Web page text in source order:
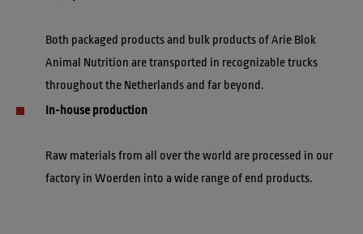
Both packaged products and bulk products of Arie Blok
Animal Nutrition are transported in recognizable trucks
In-house production
Raw materials from all over the world are processed in our
factory in Woerden into a wide range of end products.